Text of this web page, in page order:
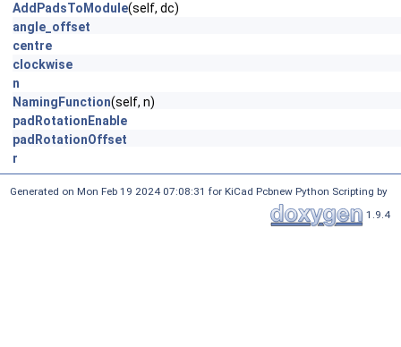
AddPadsToModule(self, dc)
angle_offset
centre
clockwise
n
NamingFunction(self, n)
padRotationEnable
padRotationOffset
r
Generated on Mon Feb 19 2024 07:08:31 for KiCad Pcbnew Python Scripting by
1.9.4